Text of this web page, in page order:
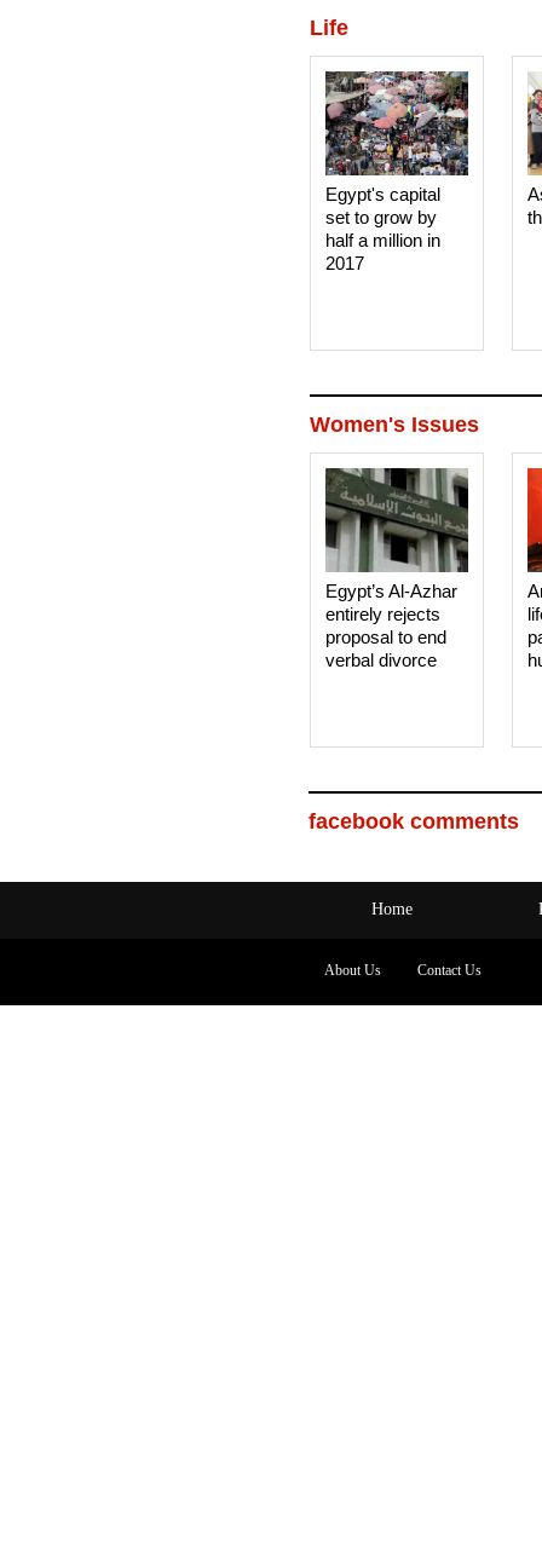
Life
Egypt's capital
set to grow by
half a million in
2017
Women's Issues
Egypt’s Al-Azhar
entirely rejects
proposal to end
verbal divorce
facebook comments
Home
About Us Contact Us